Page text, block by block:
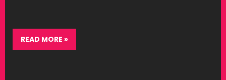
READ MORE »